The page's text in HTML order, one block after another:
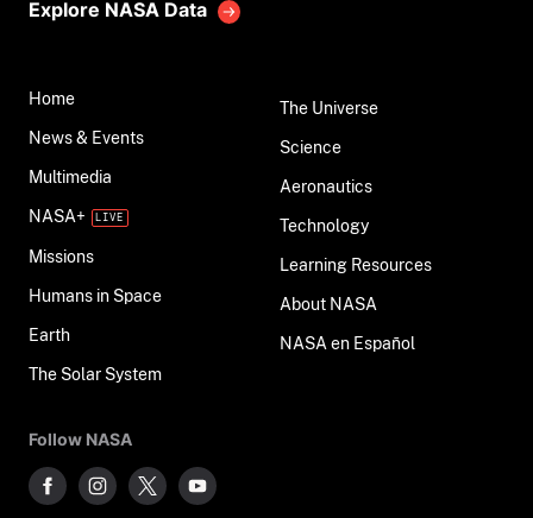
Explore NASA Data
Home
News & Events
Multimedia
NASA+
Missions
Humans in Space
Earth
The Solar System
The Universe
Science
Aeronautics
Technology
Learning Resources
About NASA
NASA en Español
Follow NASA